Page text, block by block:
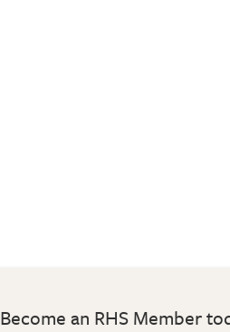
Become an RHS Member